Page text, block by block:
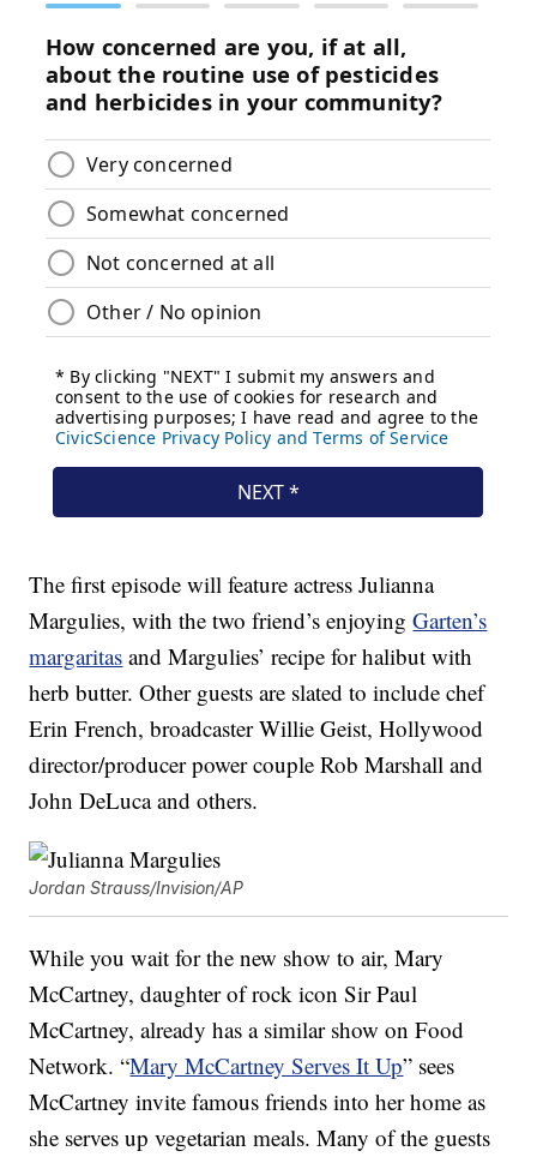
The first episode will feature actress Julianna
Margulies, with the two friend’s enjoyingGarten’s
margaritas and Margulies’ recipe for halibut with
herb butter. Other guests are slated to include chef
Erin French, broadcaster Willie Geist, Hollywood
director/producer power couple Rob Marshall and
John DeLuca and others.
Jordan Strauss/Invision/AP
While you wait for the new show to air, Mary
McCartney, daughter of rock icon Sir Paul
McCartney, already has a similar show on Food
Network. “Mary McCartney Serves It Up” sees
McCartney invite famous friends into her home as
she serves up vegetarian meals. Many of the guests